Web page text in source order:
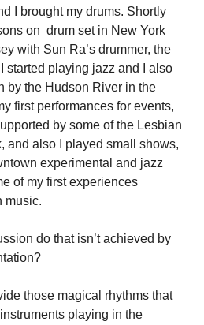
I brought my drums. Shortly
on drum set in New York
with Sun Ra’s drummer, the
I started playing jazz and I also
by the Hudson River in the
first performances for events,
by some of the Lesbian
and also I played small shows,
experimental and jazz
of my first experiences
music.
do that isn’t achieved by
those magical rhythms that
playing in the